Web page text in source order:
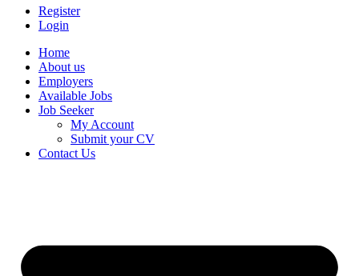
Register
Login
Home
About us
Employers
Available Jobs
Job Seeker
My Account
Submit your CV
Contact Us